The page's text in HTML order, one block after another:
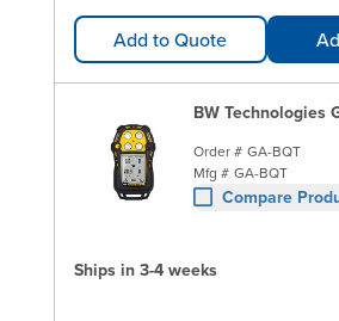
Add to Quote
BW Technologies
Order # GA-BQT
Mfg # GA-BQT
Compare
Ships in 3-4 weeks